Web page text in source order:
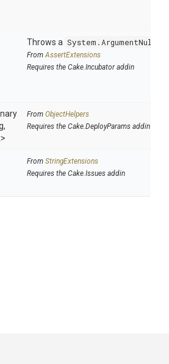
Throws a
FromAssertExtensions
Requires the Cake.Incubator addin
From ObjectHelpers
Requires the Cake.DeployParams addin
From StringExtensions
Requires the Cake.Issues addin